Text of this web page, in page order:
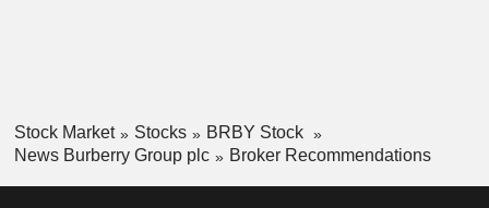
Stock Market Stocks
BRBY Stock
News Burberry Group plc
Broker Recommendations